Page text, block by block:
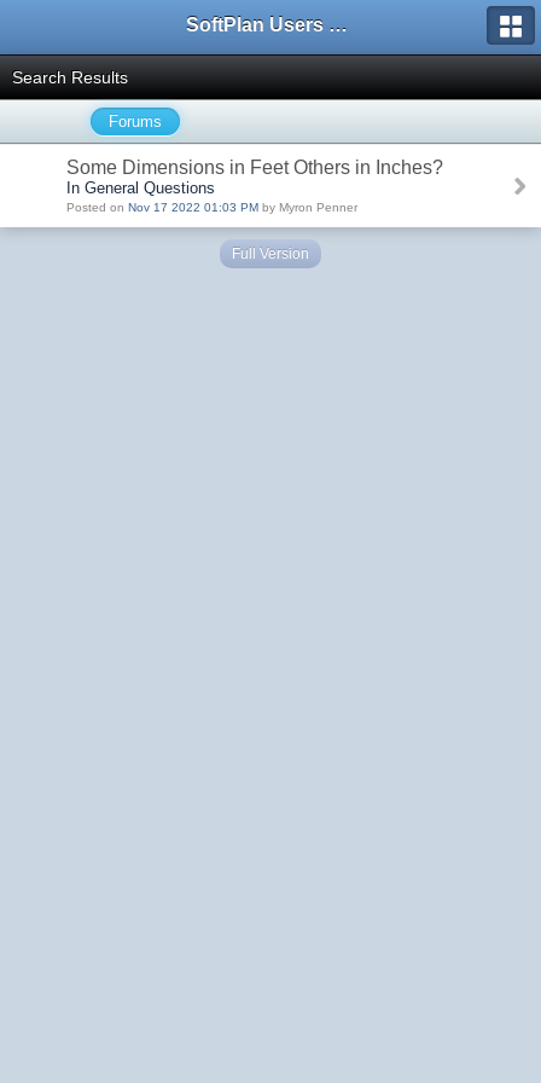
SoftPlan Users Forum
Search Results
Forums
Some Dimensions in Feet Others in Inches?
In General Questions
Posted on Nov 17 2022 01:03 PM by Myron Penner
Full Version